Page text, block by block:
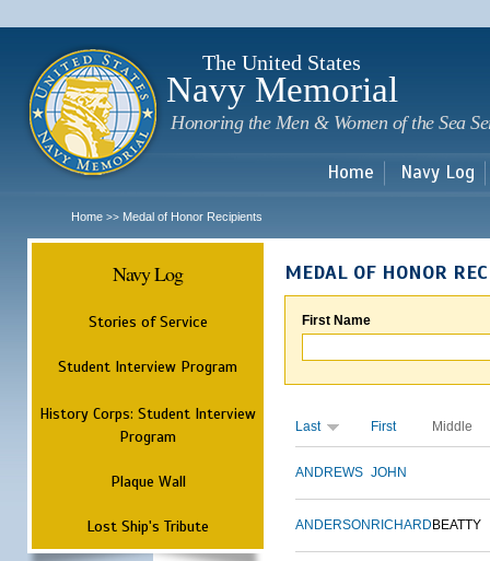
The United States
Navy Memorial
Honoring the Men & Women of the Sea
Home Navy Log
Home >> Medal of Honor Recipients
Navy Log
Stories of Service
Student Interview Program
History Corps: Student Interview
Program
Plaque Wall
Lost Ship's Tribute
MEDAL OF HONOR
First Name
Last First Middle
ANDREWS JOHN
ANDERSON RICHARD BEATTY